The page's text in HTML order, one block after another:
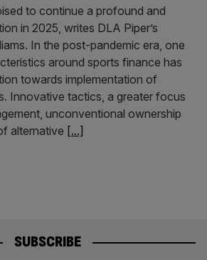
to continue a profound and
in 2025, writes DLA Piper’s
In the post-pandemic era, one
around sports finance has
towards implementation of
Innovative tactics, a greater focus
unconventional ownership
alternative [...]
SUBSCRIBE